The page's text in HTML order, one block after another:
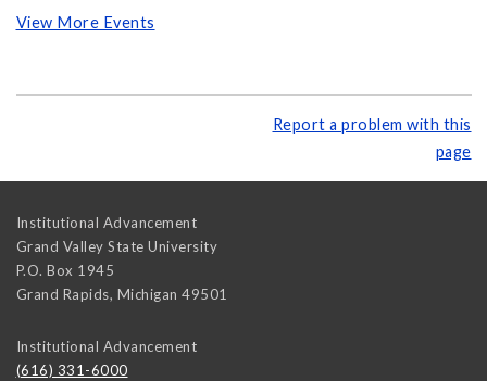
View More Events
Report a problem with this
page
Institutional Advancement
Grand Valley State University
P.O. Box 1945
Grand Rapids, Michigan 49501
Institutional Advancement
(616) 331-6000